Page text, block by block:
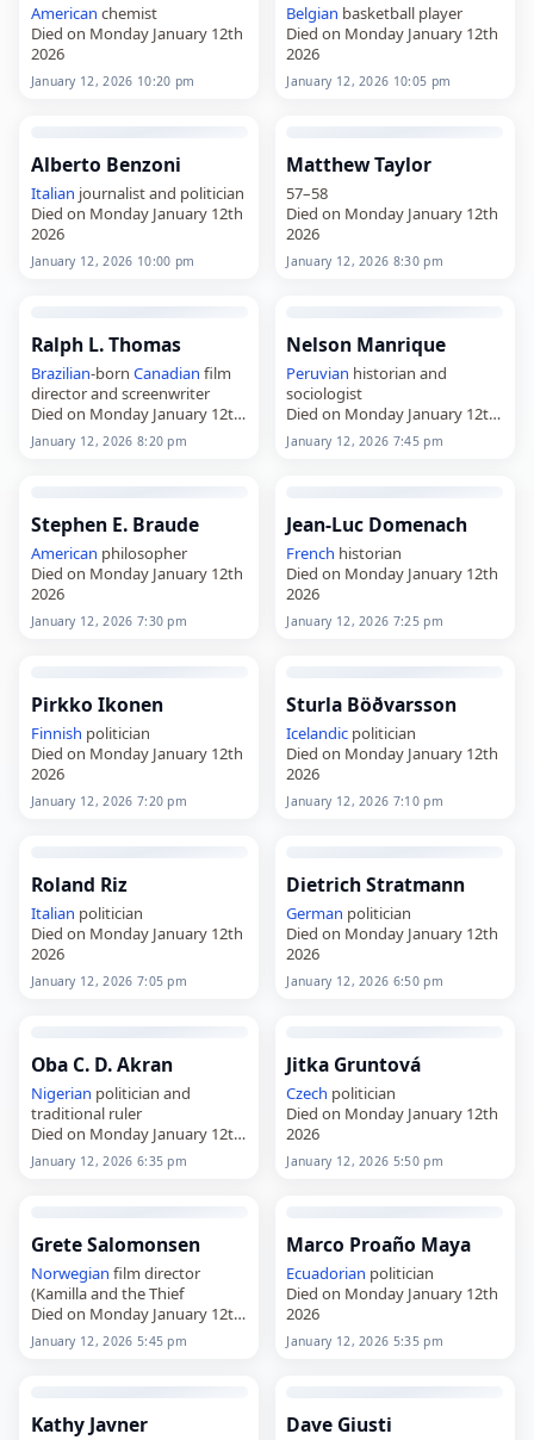
American chemist
Died on Monday January 12th
2026
January 12, 2026 10:20 pm
Belgian basketball player
Died on Monday January 12th
2026
January 12, 2026 10:05 pm
Alberto Benzoni
Italian journalist and politician
Died on Monday January 12th
2026
January 12, 2026 10:00 pm
Matthew Taylor
57–58
Died on Monday January 12th
2026
January 12, 2026 8:30 pm
Ralph L. Thomas
Brazilian-born Canadian film
director and screenwriter
Died on Monday January 12th
2026
January 12, 2026 8:20 pm
Nelson Manrique
Peruvian historian and
sociologist
Died on Monday January 12th
2026
January 12, 2026 7:45 pm
Stephen E. Braude
American philosopher
Died on Monday January 12th
2026
January 12, 2026 7:30 pm
Jean-Luc Domenach
French historian
Died on Monday January 12th
2026
January 12, 2026 7:25 pm
Pirkko Ikonen
Finnish politician
Died on Monday January 12th
2026
January 12, 2026 7:20 pm
Sturla Böðvarsson
Icelandic politician
Died on Monday January 12th
2026
January 12, 2026 7:10 pm
Roland Riz
Italian politician
Died on Monday January 12th
2026
January 12, 2026 7:05 pm
Dietrich Stratmann
German politician
Died on Monday January 12th
2026
January 12, 2026 6:50 pm
Oba C. D. Akran
Nigerian politician and
traditional ruler
Died on Monday January 12th
2026
January 12, 2026 6:35 pm
Jitka Gruntová
Czech politician
Died on Monday January 12th
2026
January 12, 2026 5:50 pm
Grete Salomonsen
Norwegian film director
(Kamilla and the Thief
Died on Monday January 12th
2026
January 12, 2026 5:45 pm
Marco Proaño Maya
Ecuadorian politician
Died on Monday January 12th
2026
January 12, 2026 5:35 pm
Kathy Javner Dave Giusti